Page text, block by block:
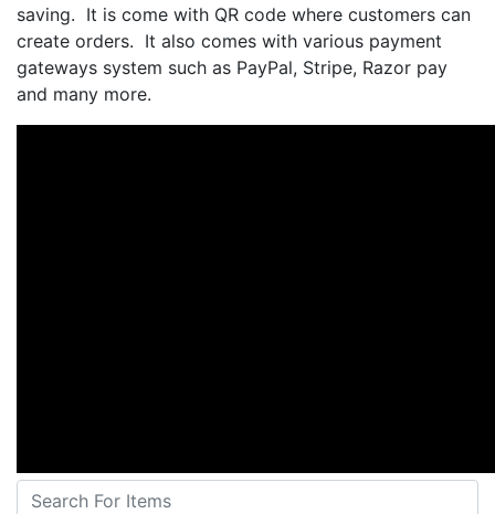
saving. It is come with QR code where customers can
create orders. It also comes with various payment
gateways system such as PayPal, Stripe, Razor pay
and many more.